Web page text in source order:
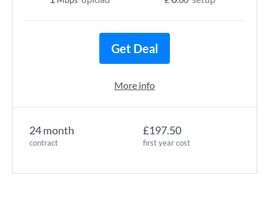
24 month
contract
£197.50
first year cost
Get Deal
More info